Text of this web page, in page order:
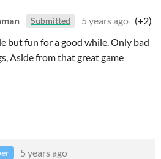
Submitted 5 years ago (+2)
but fun for a good while. Only bad
Aside from that great game
5 years ago